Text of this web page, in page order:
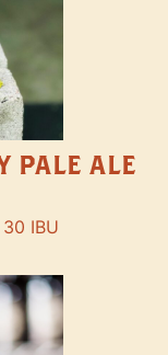
PALE ALE
30 IBU